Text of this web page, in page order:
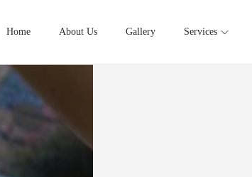
Home About Us Gallery Services